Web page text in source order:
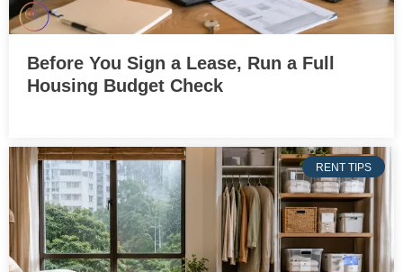
Before You Sign a Lease, Run a Full
Housing Budget Check
RENT TIPS